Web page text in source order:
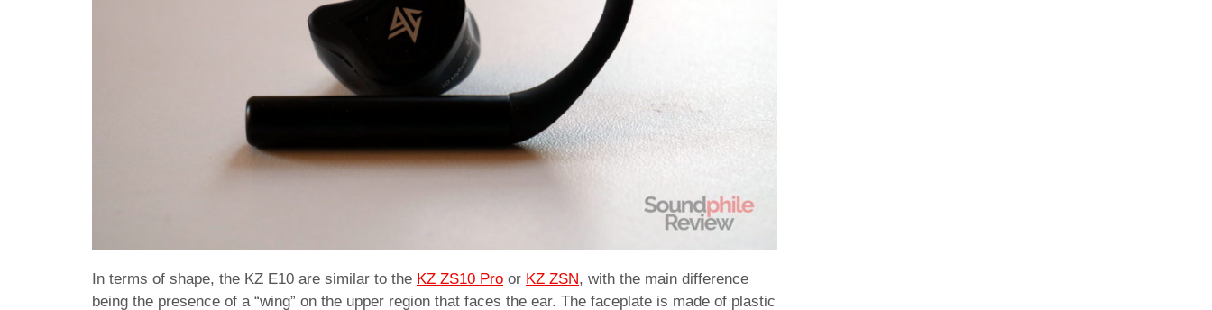
In terms of shape, the KZ E10 are similar to the KZ ZS10 Pro or KZ ZSN, with the main difference
being the presence of a “wing” on the upper region that faces the ear. The faceplate is made of plastic